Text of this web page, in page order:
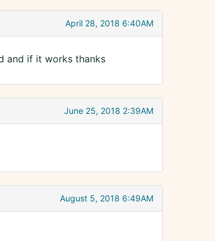
April 28, 2018 6:40AM
and if it works thanks
June 25, 2018 2:39AM
August 5, 2018 6:49AM